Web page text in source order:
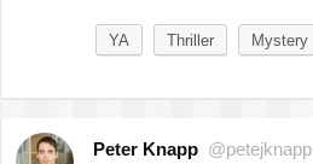
YA Thriller Mystery
Peter Knapp @petejknapp